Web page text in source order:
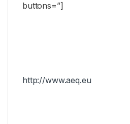
buttons=”]
http://www.aeq.eu